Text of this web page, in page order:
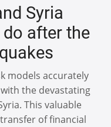
Syria
after the
models accurately
the devastating
This valuable
of financial